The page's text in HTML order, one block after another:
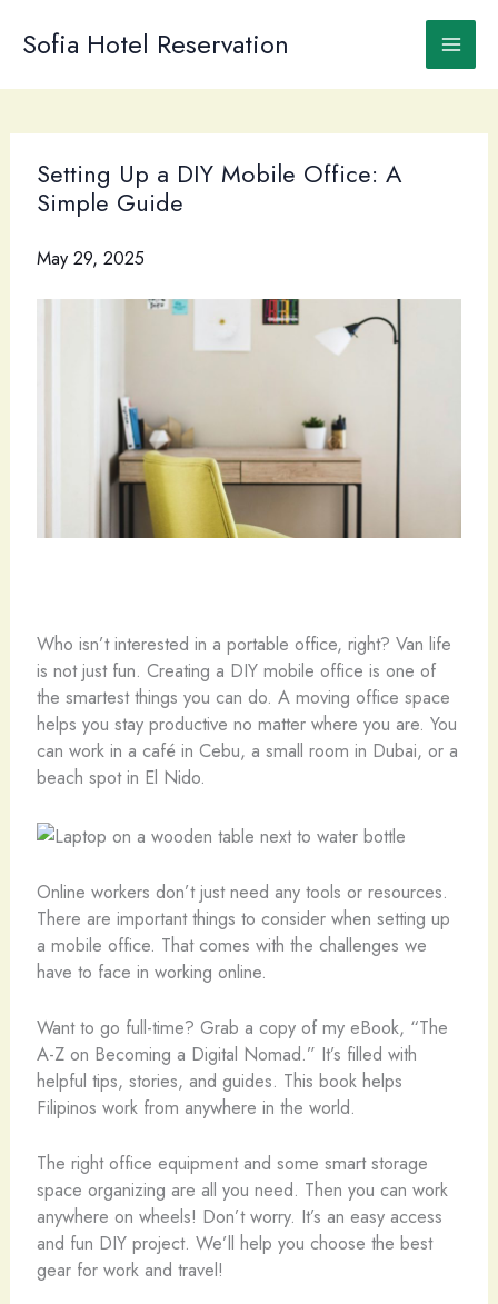
Sofia Hotel Reservation
Setting Up a DIY Mobile Office: A
Simple Guide
May 29, 2025
Who isn’t interested in a portable office, right? Van life
is not just fun. Creating a DIY mobile office is one of
the smartest things you can do. A moving office space
helps you stay productive no matter where you are. You
can work in a café in Cebu, a small room in Dubai, or a
beach spot in El Nido.
Online workers don’t just need any tools or resources.
There are important things to consider when setting up
a mobile office. That comes with the challenges we
have to face in working online.
Want to go full-time? Grab a copy of my eBook, “The
A-Z on Becoming a Digital Nomad.” It’s filled with
helpful tips, stories, and guides. This book helps
Filipinos work from anywhere in the world.
The right office equipment and some smart storage
space organizing are all you need. Then you can work
anywhere on wheels! Don’t worry. It’s an easy access
and fun DIY project. We’ll help you choose the best
gear for work and travel!